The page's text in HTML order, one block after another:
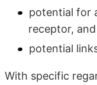
potential for
receptor, and
potential
With specific